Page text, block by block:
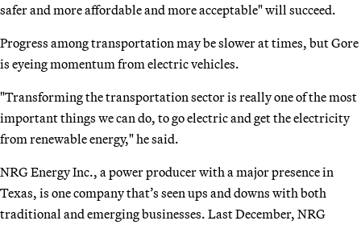
safer and more affordable and more acceptable" will succeed.
Progress among transportation may be slower at times, but Gore
is eyeing momentum from electric vehicles.
"Transforming the transportation sector is really one of the most
important things we can do, to go electric and get the electricity
from renewable energy," he said.
NRG Energy Inc., a power producer with a major presence in
Texas, is one company that’s seen ups and downs with both
traditional and emerging businesses. Last December, NRG